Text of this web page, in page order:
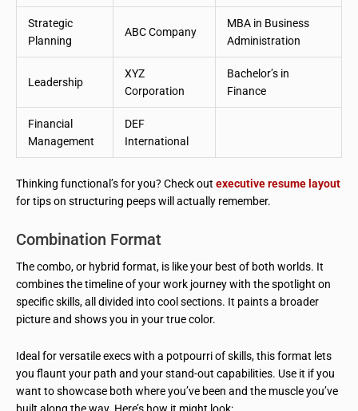
Strategic
Planning
ABC Company
MBA in Business
Administration
Leadership
XYZ
Corporation
Bachelor’s in
Finance
Financial
Management
DEF
International
Thinking functional’s for you? Check out executive resume layout
for tips on structuring peeps will actually remember.
Combination Format
The combo, or hybrid format, is like your best of both worlds. It
combines the timeline of your work journey with the spotlight on
specific skills, all divided into cool sections. It paints a broader
picture and shows you in your true color.
Ideal for versatile execs with a potpourri of skills, this format lets
you flaunt your path and your stand-out capabilities. Use it if you
want to showcase both where you’ve been and the muscle you’ve
built along the way. Here’s how it might look: